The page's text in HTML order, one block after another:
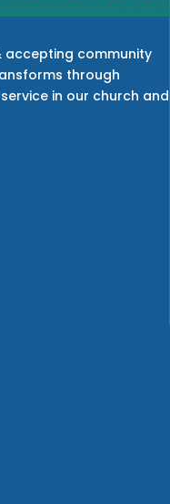
accepting community
through
in our church and